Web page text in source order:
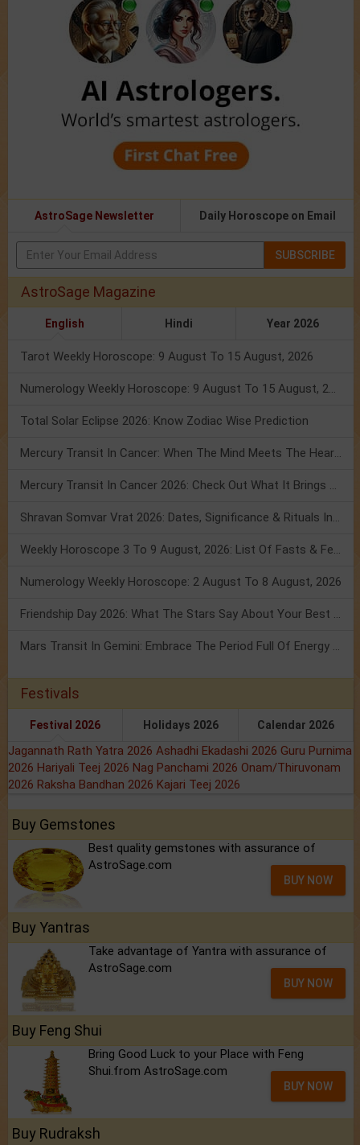
AstroSage Newsletter Daily Horoscope on Email
SUBSCRIBE
AstroSage Magazine
English Hindi Year 2026
Tarot Weekly Horoscope: 9 August To 15 August, 2026
Numerology Weekly Horoscope: 9 August To 15 August, 2026
Total Solar Eclipse 2026: Know Zodiac Wise Prediction
Mercury Transit In Cancer: When The Mind Meets The Heart!
Mercury Transit In Cancer 2026: Check Out What It Brings For You
Shravan Somvar Vrat 2026: Dates, Significance & Rituals In August
Weekly Horoscope 3 To 9 August, 2026: List Of Fasts & Festivals
Numerology Weekly Horoscope: 2 August To 8 August, 2026
Friendship Day 2026: What The Stars Say About Your Best Friend!
Mars Transit In Gemini: Embrace The Period Full Of Energy & Intelligence
Festivals
Festival 2026 Holidays 2026 Calendar 2026
Jagannath Rath Yatra 2026 Ashadhi Ekadashi 2026 Guru Purnima
2026 Hariyali Teej 2026 Nag Panchami 2026 Onam/Thiruvonam
2026 Raksha Bandhan 2026 Kajari Teej 2026
Buy Gemstones
Best quality gemstones with assurance of
AstroSage.com
BUY NOW
Buy Yantras
Take advantage of Yantra with assurance of
AstroSage.com
BUY NOW
Buy Feng Shui
Bring Good Luck to your Place with Feng
Shui.from AstroSage.com
BUY NOW
Buy Rudraksh